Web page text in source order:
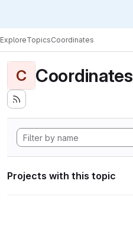
ExploreTopicsCoordinates
C Coordinates
Projects with this topic